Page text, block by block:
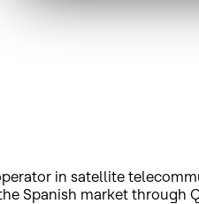
in satellite
Spanish market through